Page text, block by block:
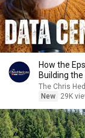
How the
Building
|TCHR
The Chris
New
29K